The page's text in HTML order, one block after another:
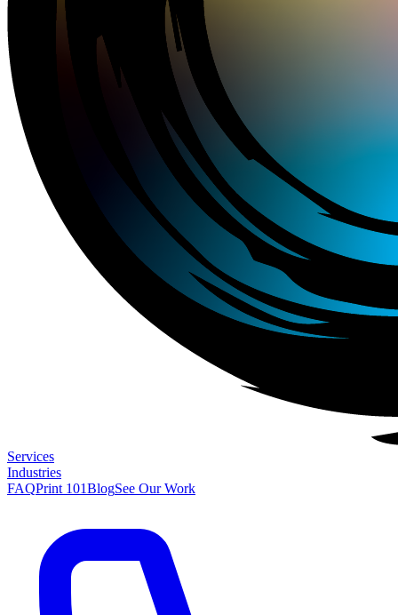
Services
Industries
FAQPrint 101BlogSee Our Work